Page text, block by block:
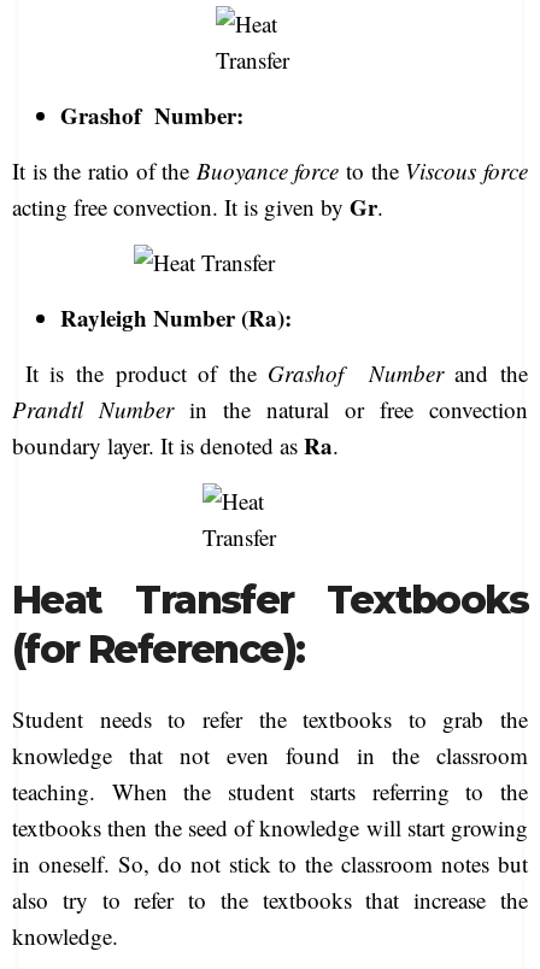
Grashof Number:
It is the ratio of the Buoyance force to the Viscous force
acting free convection. It is given by Gr.
Rayleigh Number (Ra):
It is the product of the Grashof Numberand the
Prandtl Numberin the natural or free convection
boundary layer. It is denoted as Ra.
Heat Transfer Textbooks
(for Reference):
Student needs to refer the textbooks to grab the
knowledge that not even found in the classroom
teaching. When the student starts referring to the
textbooks then the seed of knowledge will start growing
in oneself. So, do not stick to the classroom notes but
also try to refer to the textbooks that increase the
knowledge.